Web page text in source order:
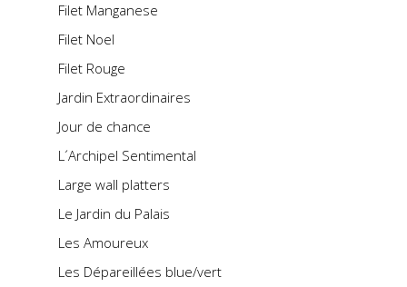
Filet Manganese
Filet Noel
Filet Rouge
Jardin Extraordinaires
Jour de chance
L´Archipel Sentimental
Large wall platters
Le Jardin du Palais
Les Amoureux
Les Dépareillées blue/vert